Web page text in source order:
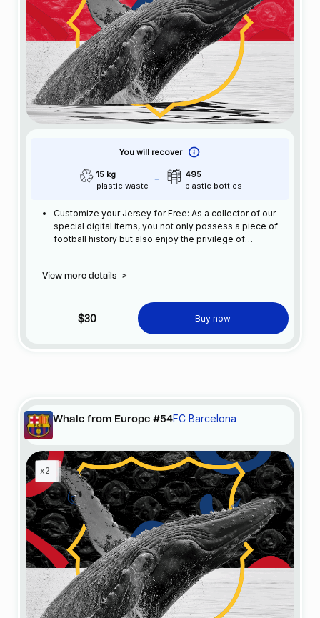
You will recover
15 kg
plastic waste
495
plastic bottles
Customize your Jersey for Free: As a collector of our
special digital items, you not only possess a piece of
football history but also enjoy the privilege of
View more details >
$30 Buy now
Whale from Europe #54FC Barcelona
x2